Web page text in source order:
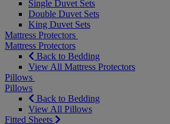
Single Duvet Sets
Double Duvet Sets
King Duvet Sets
Mattress Protectors
Mattress Protectors
Back to Bedding
View All Mattress Protectors
Pillows
Pillows
Back to Bedding
View All Pillows
Fitted Sheets